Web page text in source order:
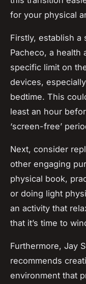
for your physical
Firstly, establish a
Pacheco, a health
specific limit on
devices,
bedtime. This
least an hour
‘screen-free’
Next, consider
other engaging
physical book,
or doing light
an activity that
that it’s time to
Furthermore, Jay
recommends
environment that